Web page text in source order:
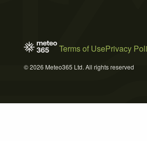
Terms of UsePrivacy
© 2026 Meteo365 Ltd. All rights reserved